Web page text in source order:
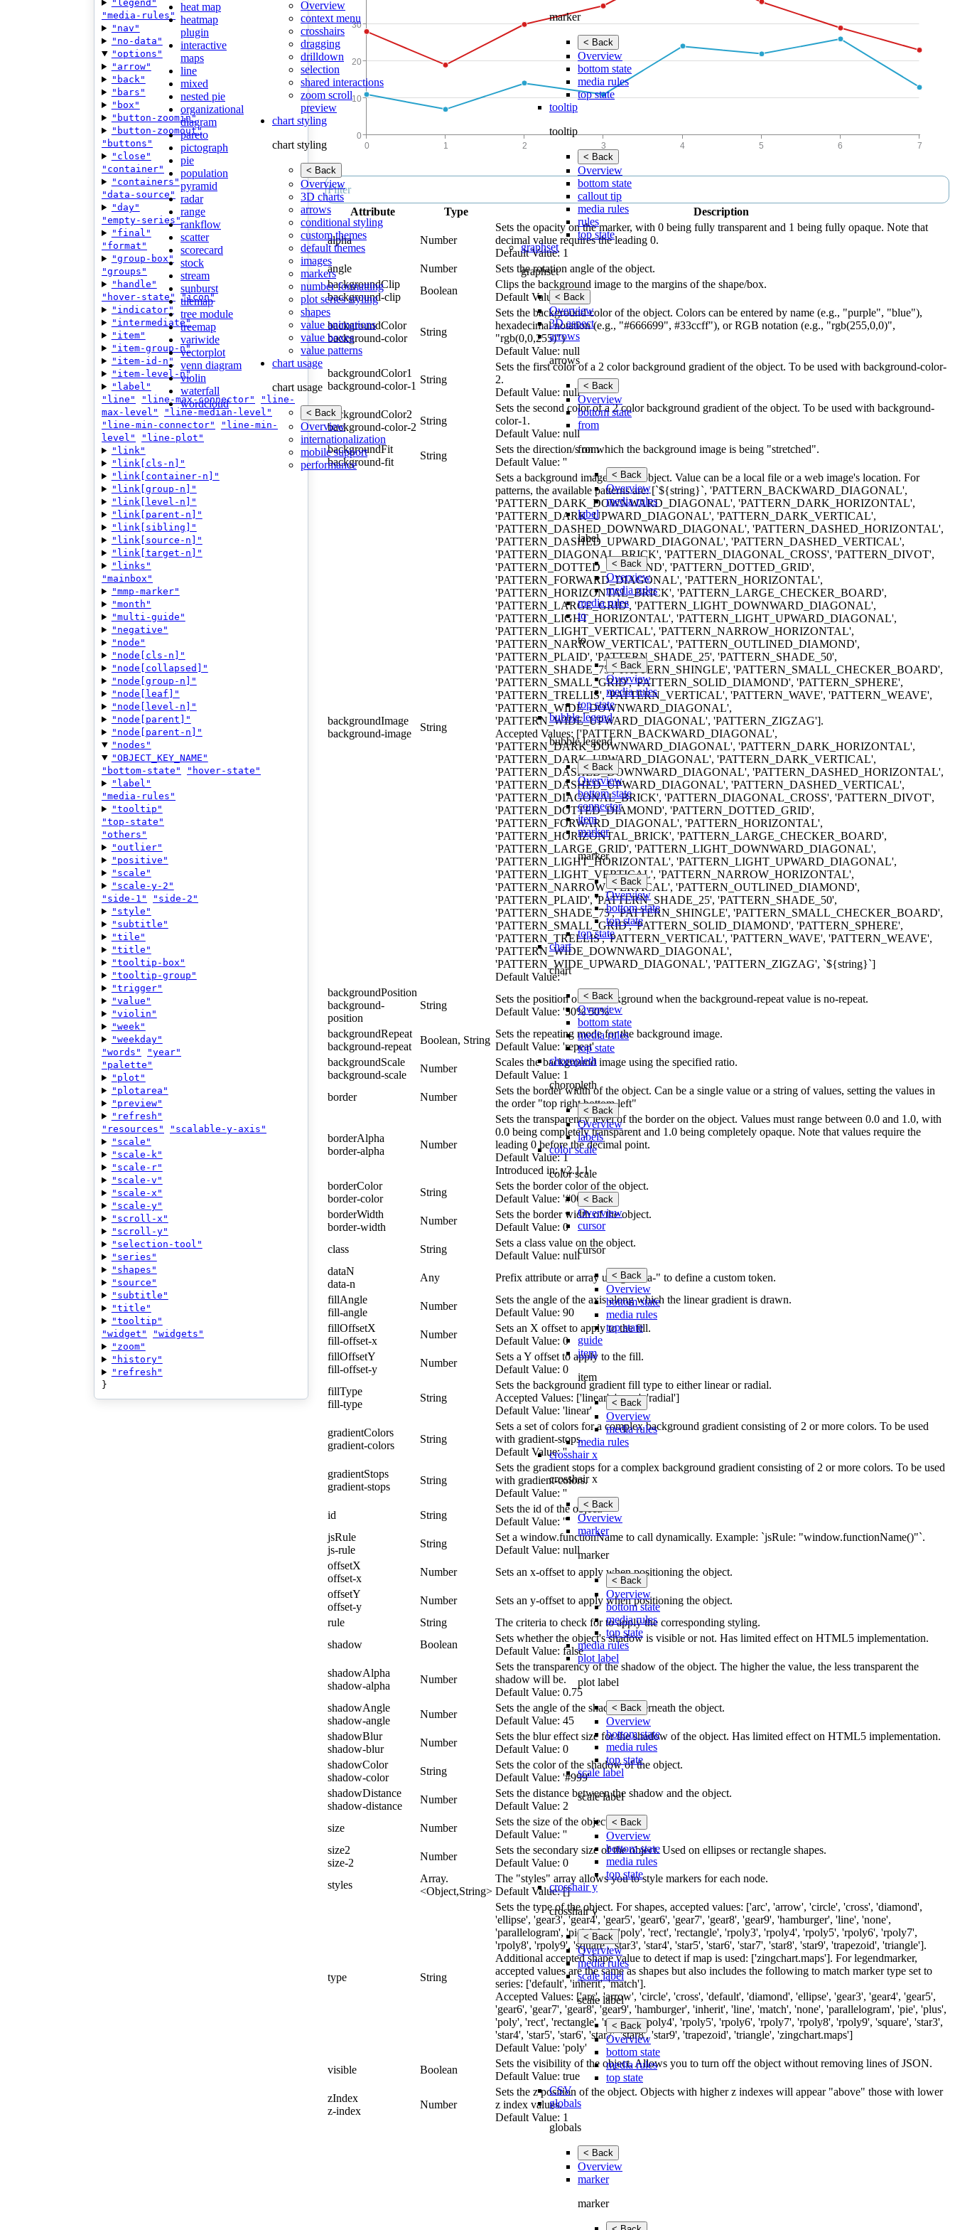
heat map
heatmap
plugin
interactive
maps
line
mixed
nested pie
organizational
diagram
pareto
pictograph
pie
population
pyramid
radar
range
rankflow
scatter
scorecard
stock
stream
sunburst
tilemap
tree module
treemap
variwide
vectorplot
venn diagram
violin
waterfall
wordcloud
Overview
context menu
crosshairs
dragging
drilldown
selection
shared interactions
zoom scroll
preview
chart styling
chart styling
< Back
Overview
3D charts
arrows
conditional styling
custom themes
default themes
images
markers
number formatting
plot series styling
shapes
value animations
value boxes
value patterns
chart usage
chart usage
< Back
Overview
internationalization
mobile support
performance
marker
< Back
Overview
bottom state
media rules
top state
tooltip
tooltip
< Back
Overview
bottom state
callout tip
media rules
rules
top state
graphset
graphset
< Back
Overview
3D aspect
arrows
arrows
< Back
Overview
bottom state
from
from
< Back
Overview
media rules
label
label
< Back
Overview
media rules
media rules
to
to
< Back
Overview
media rules
top state
bubble legend
bubble legend
< Back
Overview
bottom state
connector
item
marker
marker
< Back
Overview
bottom state
top state
top state
chart
chart
< Back
Overview
bottom state
media rules
top state
choropleth
choropleth
< Back
Overview
labels
color scale
color scale
< Back
Overview
cursor
cursor
< Back
Overview
bottom state
media rules
top state
guide
item
item
< Back
Overview
media rules
media rules
crosshair x
crosshair x
< Back
Overview
marker
marker
< Back
Overview
bottom state
media rules
top state
media rules
plot label
plot label
< Back
Overview
bottom state
media rules
top state
scale label
scale label
< Back
Overview
bottom state
media rules
top state
crosshair y
crosshair y
< Back
Overview
media rules
scale label
scale label
< Back
Overview
bottom state
media rules
top state
CSV
globals
globals
< Back
Overview
marker
marker
"legend"
"media-rules"
"nav"
"no-data"
"options"
"arrow"
"back"
"bars"
"box"
"button-zoomin"
"button-zoomout"
"buttons"
"close"
"container"
"containers"
"data-source"
"day"
"empty-series"
"final"
"format"
"group-box"
"groups"
"handle"
"hover-state"
"icon"
"indicator"
"intermediate"
"item"
"item-group-n"
"item-id-n"
"item-level-n"
"label"
"line"
"line-max-connector"
"line-
max-level"
"line-median-level"
"line-min-connector"
"line-min-
level"
"line-plot"
"link"
"link[cls-n]"
"link[container-n]"
"link[group-n]"
"link[level-n]"
"link[parent-n]"
"link[sibling]"
"link[source-n]"
"link[target-n]"
"links"
"mainbox"
"mmp-marker"
"month"
"multi-guide"
"negative"
"node"
"node[cls-n]"
"node[collapsed]"
"node[group-n]"
"node[leaf]"
"node[level-n]"
"node[parent]"
"node[parent-n]"
"nodes"
"OBJECT_KEY_NAME"
"bottom-state"
"hover-state"
"label"
"media-rules"
"tooltip"
"top-state"
"others"
"outlier"
"positive"
"scale"
"scale-y-2"
"side-1"
"side-2"
"style"
"subtitle"
"tile"
"title"
"tooltip-box"
"tooltip-group"
"trigger"
"value"
"violin"
"week"
"weekday"
"words"
"year"
"palette"
"plot"
"plotarea"
"preview"
"refresh"
"resources"
"scalable-y-axis"
"scale"
"scale-k"
"scale-r"
"scale-v"
"scale-x"
"scale-y"
"scroll-x"
"scroll-y"
"selection-tool"
"series"
"shapes"
"source"
"subtitle"
"title"
"tooltip"
"widget"
"widgets"
"zoom"
"history"
"refresh"
}
Attribute Type Description
alpha Number
Sets the opacity on the marker, with 0 being fully transparent and 1 being fully opaque. Note that
decimal value requires the leading 0.
Default Value: 1
angle
Number
Sets the rotation angle of the object.
backgroundClip
background-clip
Boolean
Clips the background image to the margins of the shape/box.
Default Value: true
backgroundColor
background-color
String
Sets the background color of the object. Colors can be entered by name (e.g., "purple", "blue"),
hexadecimal notation (e.g., "#666699", #33ccff"), or RGB notation (e.g., "rgb(255,0,0)",
"rgb(0,0,255)")
Default Value: null
backgroundColor1
background-color-1
String
Sets the first color of a 2 color background gradient of the object. To be used with background-color-
2.
Default Value: null
backgroundColor2
background-color-2
String
Sets the second color of a 2 color background gradient of the object. To be used with background-
color-1.
Default Value: null
backgroundFit
background-fit
String
Sets the direction/s on which the background image is being "stretched".
Default Value: ''
backgroundImage
background-image
String
Sets a background image for the object. Value can be a local file or a web image's location. For
patterns, the available patterns are: [`${string}`, 'PATTERN_BACKWARD_DIAGONAL',
'PATTERN_DARK_DOWNWARD_DIAGONAL', 'PATTERN_DARK_HORIZONTAL',
'PATTERN_DARK_UPWARD_DIAGONAL', 'PATTERN_DARK_VERTICAL',
'PATTERN_DASHED_DOWNWARD_DIAGONAL', 'PATTERN_DASHED_HORIZONTAL',
'PATTERN_DASHED_UPWARD_DIAGONAL', 'PATTERN_DASHED_VERTICAL',
'PATTERN_DIAGONAL_BRICK', 'PATTERN_DIAGONAL_CROSS', 'PATTERN_DIVOT',
'PATTERN_DOTTED_DIAMOND', 'PATTERN_DOTTED_GRID',
'PATTERN_FORWARD_DIAGONAL', 'PATTERN_HORIZONTAL',
'PATTERN_HORIZONTAL_BRICK', 'PATTERN_LARGE_CHECKER_BOARD',
'PATTERN_LARGE_GRID', 'PATTERN_LIGHT_DOWNWARD_DIAGONAL',
'PATTERN_LIGHT_HORIZONTAL', 'PATTERN_LIGHT_UPWARD_DIAGONAL',
'PATTERN_LIGHT_VERTICAL', 'PATTERN_NARROW_HORIZONTAL',
'PATTERN_NARROW_VERTICAL', 'PATTERN_OUTLINED_DIAMOND',
'PATTERN_PLAID', 'PATTERN_SHADE_25', 'PATTERN_SHADE_50',
'PATTERN_SHADE_75', 'PATTERN_SHINGLE', 'PATTERN_SMALL_CHECKER_BOARD',
'PATTERN_SMALL_GRID', 'PATTERN_SOLID_DIAMOND', 'PATTERN_SPHERE',
'PATTERN_TRELLIS', 'PATTERN_VERTICAL', 'PATTERN_WAVE', 'PATTERN_WEAVE',
'PATTERN_WIDE_DOWNWARD_DIAGONAL',
'PATTERN_WIDE_UPWARD_DIAGONAL', 'PATTERN_ZIGZAG'].
Accepted Values: ['PATTERN_BACKWARD_DIAGONAL',
'PATTERN_DARK_DOWNWARD_DIAGONAL', 'PATTERN_DARK_HORIZONTAL',
'PATTERN_DARK_UPWARD_DIAGONAL', 'PATTERN_DARK_VERTICAL',
'PATTERN_DASHED_DOWNWARD_DIAGONAL', 'PATTERN_DASHED_HORIZONTAL',
'PATTERN_DASHED_UPWARD_DIAGONAL', 'PATTERN_DASHED_VERTICAL',
'PATTERN_DIAGONAL_BRICK', 'PATTERN_DIAGONAL_CROSS', 'PATTERN_DIVOT',
'PATTERN_DOTTED_DIAMOND', 'PATTERN_DOTTED_GRID',
'PATTERN_FORWARD_DIAGONAL', 'PATTERN_HORIZONTAL',
'PATTERN_HORIZONTAL_BRICK', 'PATTERN_LARGE_CHECKER_BOARD',
'PATTERN_LARGE_GRID', 'PATTERN_LIGHT_DOWNWARD_DIAGONAL',
'PATTERN_LIGHT_HORIZONTAL', 'PATTERN_LIGHT_UPWARD_DIAGONAL',
'PATTERN_LIGHT_VERTICAL', 'PATTERN_NARROW_HORIZONTAL',
'PATTERN_NARROW_VERTICAL', 'PATTERN_OUTLINED_DIAMOND',
'PATTERN_PLAID', 'PATTERN_SHADE_25', 'PATTERN_SHADE_50',
'PATTERN_SHADE_75', 'PATTERN_SHINGLE', 'PATTERN_SMALL_CHECKER_BOARD',
'PATTERN_SMALL_GRID', 'PATTERN_SOLID_DIAMOND', 'PATTERN_SPHERE',
'PATTERN_TRELLIS', 'PATTERN_VERTICAL', 'PATTERN_WAVE', 'PATTERN_WEAVE',
'PATTERN_WIDE_DOWNWARD_DIAGONAL',
'PATTERN_WIDE_UPWARD_DIAGONAL', 'PATTERN_ZIGZAG', `${string}`]
Default Value: ''
backgroundPosition
background-
position
String
Sets the position of the background when the background-repeat value is no-repeat.
Default Value: '50% 50%'
backgroundRepeat
background-repeat
Boolean, String
Sets the repeating mode for the background image.
Default Value: 'repeat'
backgroundScale
background-scale
Number
Scales the background image using the specified ratio.
Default Value: 1
border
Number
Sets the border width of the object. Can be a single value or a string of values, setting the values in
the order "top right bottom left"
borderAlpha
border-alpha
Number
Sets the transparency level of the border on the object. Values must range between 0.0 and 1.0, with
0.0 being completely transparent and 1.0 being completely opaque. Note that values require the
leading 0 before the decimal point.
Default Value: 1
Introduced in: v2.1.1
borderColor
border-color
String
Sets the border color of the object.
Default Value: '#000'
borderWidth
border-width
Number
Sets the border width of the object.
Default Value: 0
class
String
Sets a class value on the object.
Default Value: null
dataN
data-n
Any
Prefix attribute or array using "data-" to define a custom token.
fillAngle
fill-angle
Number
Sets the angle of the axis along which the linear gradient is drawn.
Default Value: 90
fillOffsetX
fill-offset-x
Number
Sets an X offset to apply to the fill.
Default Value: 0
fillOffsetY
fill-offset-y
Number
Sets a Y offset to apply to the fill.
Default Value: 0
fillType
fill-type
String
Sets the background gradient fill type to either linear or radial.
Accepted Values: ['linear', 'none', 'radial']
Default Value: 'linear'
gradientColors
gradient-colors
String
Sets a set of colors for a complex background gradient consisting of 2 or more colors. To be used
with gradient-stops.
Default Value: ''
gradientStops
gradient-stops
String
Sets the gradient stops for a complex background gradient consisting of 2 or more colors. To be used
with gradient-colors.
Default Value: ''
id
String
Sets the id of the object.
Default Value: ''
jsRule
js-rule
String
Set a window.functionName to call dynamically. Example: `jsRule: "window.functionName()"`.
Default Value: null
offsetX
offset-x
Number
Sets an x-offset to apply when positioning the object.
offsetY
offset-y
Number
Sets an y-offset to apply when positioning the object.
rule
String
The criteria to check for to apply the corresponding styling.
shadow
Boolean
Sets whether the object's shadow is visible or not. Has limited effect on HTML5 implementation.
Default Value: false
shadowAlpha
shadow-alpha
Number
Sets the transparency of the shadow of the object. The higher the value, the less transparent the
shadow will be.
Default Value: 0.75
shadowAngle
shadow-angle
Number
Sets the angle of the shadow underneath the object.
Default Value: 45
shadowBlur
shadow-blur
Number
Sets the blur effect size for the shadow of the object. Has limited effect on HTML5 implementation.
Default Value: 0
shadowColor
shadow-color
String
Sets the color of the shadow of the object.
Default Value: '#999'
shadowDistance
shadow-distance
Number
Sets the distance between the shadow and the object.
Default Value: 2
size
Number
Sets the size of the object.
Default Value: ''
size2
size-2
Number
Sets the secondary size of the object. Used on ellipses or rectangle shapes.
Default Value: 0
styles
Array.
<Object,String>
The "styles" array allows you to style markers for each node.
Default Value: []
type String
Sets the type of the object. For shapes, accepted values: ['arc', 'arrow', 'circle', 'cross', 'diamond',
'ellipse', 'gear3', 'gear4', 'gear5', 'gear6', 'gear7', 'gear8', 'gear9', 'hamburger', 'line', 'none',
'parallelogram', 'pie', 'plus', 'poly', 'rect', 'rectangle', 'rpoly3', 'rpoly4', 'rpoly5', 'rpoly6', 'rpoly7',
'rpoly8', 'rpoly9', 'square', 'star3', 'star4', 'star5', 'star6', 'star7', 'star8', 'star9', 'trapezoid', 'triangle'].
Additional accepted shape value to detect if map is used: ['zingchart.maps']. For legendmarker,
accepted values are the same as shapes but also includes the following to match marker type set to
series: ['default', 'inherit', 'match'].
Accepted Values: ['arc', 'arrow', 'circle', 'cross', 'default', 'diamond', 'ellipse', 'gear3', 'gear4', 'gear5',
'gear6', 'gear7', 'gear8', 'gear9', 'hamburger', 'inherit', 'line', 'match', 'none', 'parallelogram', 'pie', 'plus',
'poly', 'rect', 'rectangle', 'rpoly3', 'rpoly4', 'rpoly5', 'rpoly6', 'rpoly7', 'rpoly8', 'rpoly9', 'square', 'star3',
'star4', 'star5', 'star6', 'star7', 'star8', 'star9', 'trapezoid', 'triangle', 'zingchart.maps']
Default Value: 'poly'
visible
Boolean
Sets the visibility of the object. Allows you to turn off the object without removing lines of JSON.
Default Value: true
zIndex
z-index
Number
Sets the z position of the object. Objects with higher z indexes will appear "above" those with lower
z index values.
Default Value: 1